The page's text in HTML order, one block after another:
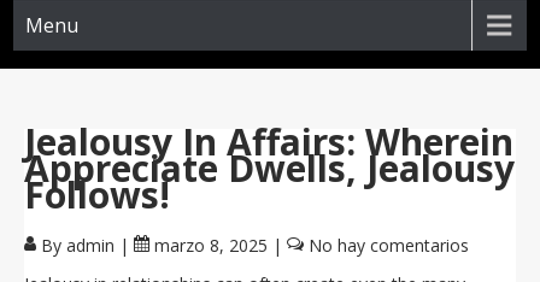
Menu
Jealousy In Affairs: Wherein
Appreciate Dwells, Jealousy
Follows!
By admin | marzo 8, 2025 |
No hay comentarios